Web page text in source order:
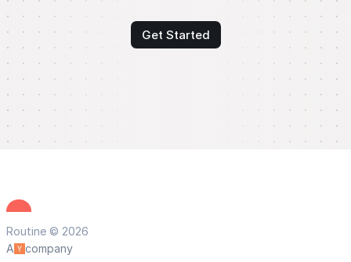
Get Started
Routine © 2026
A
company